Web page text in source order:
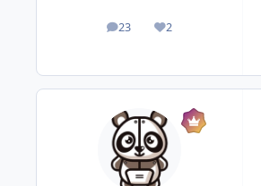
23
posts 2
Reputation